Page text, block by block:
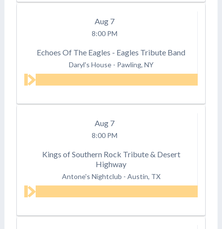
Aug 7
8:00 PM
Echoes Of The Eagles - Eagles Tribute Band
Daryl's House - Pawling, NY
Aug 7
8:00 PM
Kings of Southern Rock Tribute & Desert
Highway
Antone's Nightclub - Austin, TX